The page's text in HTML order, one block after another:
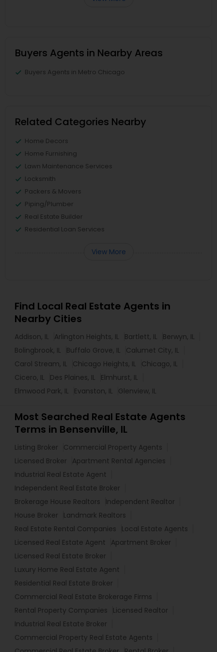
Buyers Agents in Nearby Areas
Buyers Agents in Metro Chicago
Related Categories Nearby
Home Decors
Home Furnishing
Lawn Maintenance Services
Locksmith
Packers & Movers
Piping/Plumber
Real Estate Builder
Residential Loan Services
View More
Find Local Real Estate Agents in
Nearby Cities
Addison, IL Arlington Heights, IL Bartlett, IL
Berwyn, IL
Bolingbrook, IL
Buffalo Grove, IL
Calumet City, IL
Carol Stream, IL
Chicago Heights, IL
Chicago, IL
Cicero, IL
Des Plaines, IL
Elmhurst, IL
Elmwood Park, IL
Evanston, IL Glenview, IL
Most Searched Real Estate Agents
Terms in Bensenville, IL
Listing Broker
Commercial Property Agents
Licensed Broker
Apartment Rental Agencies
Industrial Real Estate Agent
Independent Real Estate Broker
Brokerage House Realtors
Independent Realtor
House Broker
Landmark Realtors
Real Estate Rental Companies
Local Estate Agents
Licensed Real Estate Agent
Apartment Broker
Licensed Real Estate Broker
Luxury Home Real Estate Agent
Residential Real Estate Broker
Commercial Real Estate Brokerage Firms
Rental Property Companies
Licensed Realtor
Industrial Real Estate Broker
Commercial Property Real Estate Agents